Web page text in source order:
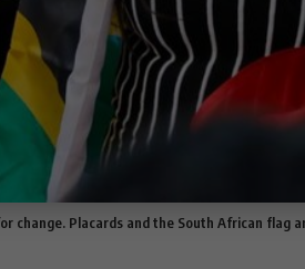
change. Placards and the South African flag